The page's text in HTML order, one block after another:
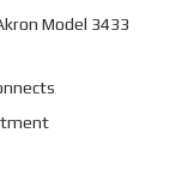
Model 3433